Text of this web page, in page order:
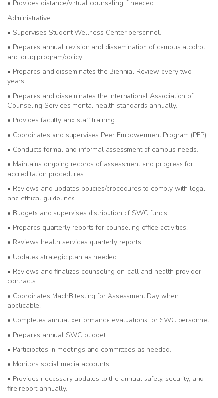
• Provides distance/virtual counseling if needed.
Administrative
• Supervises Student Wellness Center personnel.
• Prepares annual revision and dissemination of campus alcohol
and drug program/policy.
• Prepares and disseminates the Biennial Review every two
years.
• Prepares and disseminates the International Association of
Counseling Services mental health standards annually.
• Provides faculty and staff training.
• Coordinates and supervises Peer Empowerment Program (PEP).
• Conducts formal and informal assessment of campus needs.
• Maintains ongoing records of assessment and progress for
accreditation procedures.
• Reviews and updates policies/procedures to comply with legal
and ethical guidelines.
• Budgets and supervises distribution of SWC funds.
• Prepares quarterly reports for counseling office activities.
• Reviews health services quarterly reports.
• Updates strategic plan as needed.
• Reviews and finalizes counseling on-call and health provider
contracts.
• Coordinates MachB testing for Assessment Day when
applicable.
• Completes annual performance evaluations for SWC personnel.
• Prepares annual SWC budget.
• Participates in meetings and committees as needed.
• Monitors social media accounts.
• Provides necessary updates to the annual safety, security, and
fire report annually.